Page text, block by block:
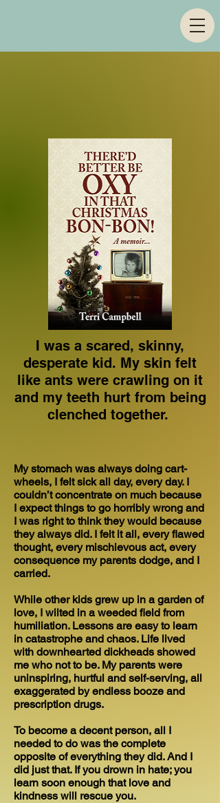
I was a scared, skinny,
desperate kid. My skin felt
like ants were crawling on it
and my teeth hurt from being
clenched together.
My stomach was always doing cart-
wheels, I felt sick all day, every day. I
couldn’t concentrate on much because
I expect things to go horribly wrong and
I was right to think they would because
they always did. I felt it all, every flawed
thought, every mischievous act, every
consequence my parents dodge, and I
carried.
While other kids grew up in a garden of
love, I wilted in a weeded field from
humiliation. Lessons are easy to learn
in catastrophe and chaos. Life lived
with downhearted dickheads showed
me who not to be. My parents were
uninspiring, hurtful and self-serving, all
exaggerated by endless booze and
prescription drugs.
To become a decent person, all I
needed to do was the complete
opposite of everything they did. And I
did just that. If you drown in hate; you
learn soon enough that love and
kindness will rescue you.